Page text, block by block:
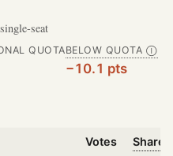
seat
QUOTABELOW QUOTA Ⓘ
−10.1 pts
Votes Share